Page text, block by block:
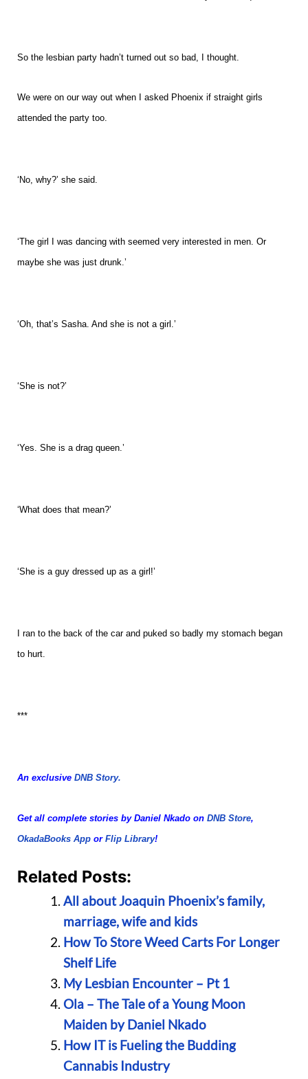
So the lesbian party hadn’t turned out so bad, I thought.
We were on our way out when I asked Phoenix if straight girls
attended the party too.
‘No, why?’ she said.
‘The girl I was dancing with seemed very interested in men. Or
maybe she was just drunk.’
‘Oh, that’s Sasha. And she is not a girl.’
‘She is not?’
‘Yes. She is a drag queen.’
‘What does that mean?’
‘She is a guy dressed up as a girl!’
I ran to the back of the car and puked so badly my stomach began
to hurt.
***
An exclusive DNB Story.
Get all complete stories by Daniel Nkado on DNB Store,
OkadaBooks App or Flip Library!
Related Posts:
All about Joaquin Phoenix’s family,
marriage, wife and kids
How To Store Weed Carts For Longer
Shelf Life
My Lesbian Encounter – Pt 1
Ola – The Tale of a Young Moon
Maiden by Daniel Nkado
How IT is Fueling the Budding
Cannabis Industry